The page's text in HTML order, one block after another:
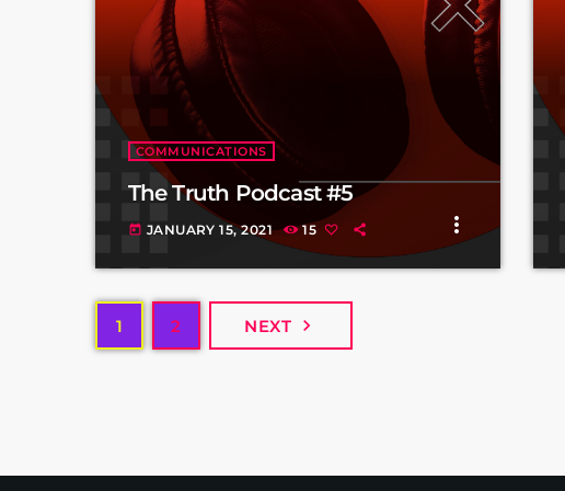
COMMUNICATIONS
The Truth Podcast #5
today JANUARY 15, 2021 15 more_vert
1 2 NEXT navigate_next